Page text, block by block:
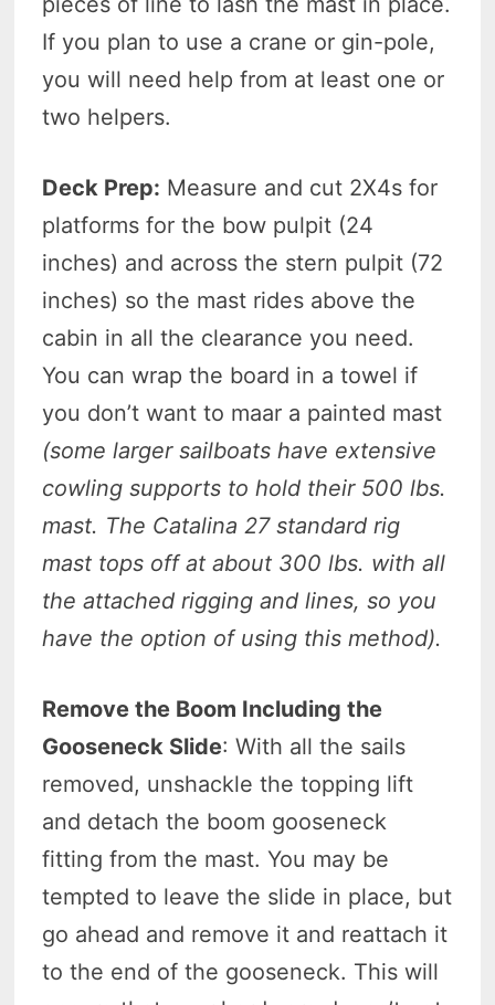
If you plan to use a crane or gin-pole,
you will need help from at least one or
two helpers.
Deck Prep: Measure and cut 2X4s for
platforms for the bow pulpit (24
inches) and across the stern pulpit (72
inches) so the mast rides above the
cabin in all the clearance you need.
You can wrap the board in a towel if
you don’t want to maar a painted mast
(some larger sailboats have extensive
cowling supports to hold their 500 lbs.
mast. The Catalina 27 standard rig
mast tops off at about 300 lbs. with all
the attached rigging and lines, so you
have the option of using this method).
Remove the Boom Including the
Gooseneck Slide: With all the sails
removed, unshackle the topping lift
and detach the boom gooseneck
fitting from the mast. You may be
tempted to leave the slide in place, but
go ahead and remove it and reattach it
to the end of the gooseneck. This will